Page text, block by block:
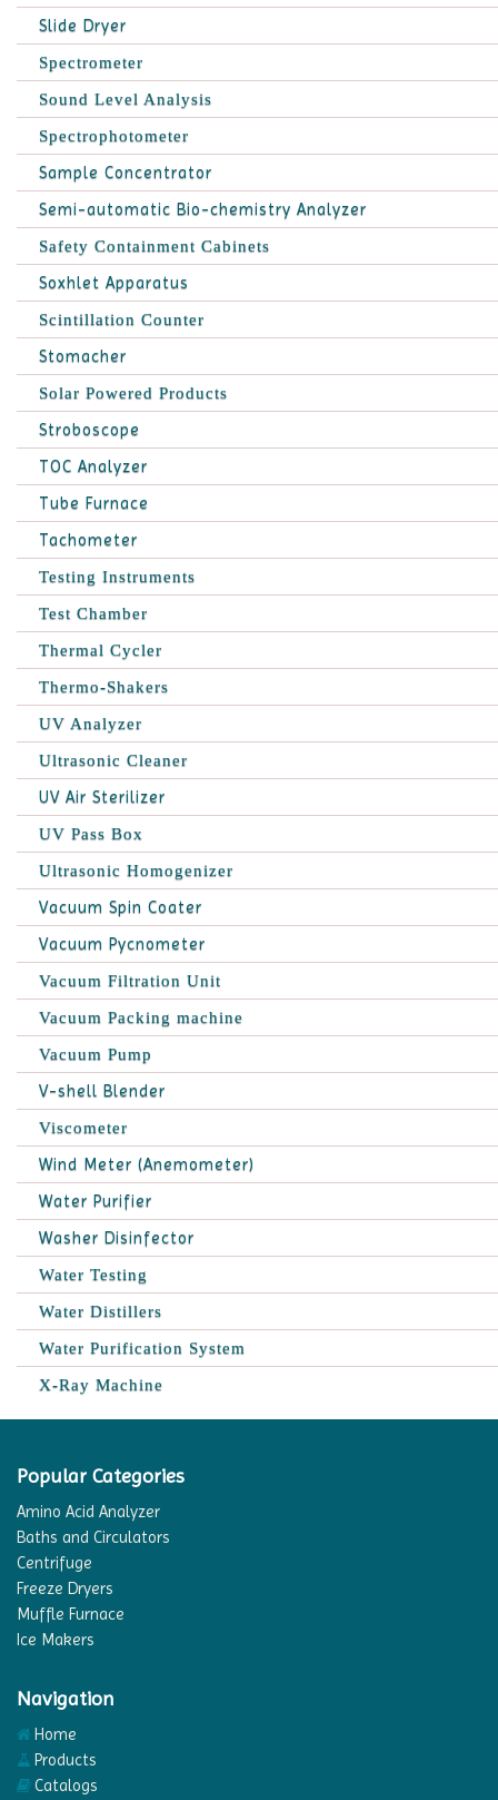
Slide Dryer
Spectrometer
Sound Level Analysis
Spectrophotometer
Sample Concentrator
Semi-automatic Bio-chemistry Analyzer
Safety Containment Cabinets
Soxhlet Apparatus
Scintillation Counter
Stomacher
Solar Powered Products
Stroboscope
TOC Analyzer
Tube Furnace
Tachometer
Testing Instruments
Test Chamber
Thermal Cycler
Thermo-Shakers
UV Analyzer
Ultrasonic Cleaner
UV Air Sterilizer
UV Pass Box
Ultrasonic Homogenizer
Vacuum Spin Coater
Vacuum Pycnometer
Vacuum Filtration Unit
Vacuum Packing machine
Vacuum Pump
V-shell Blender
Viscometer
Wind Meter (Anemometer)
Water Purifier
Washer Disinfector
Water Testing
Water Distillers
Water Purification System
X-Ray Machine
Popular Categories
Amino Acid Analyzer
Baths and Circulators
Centrifuge
Freeze Dryers
Muffle Furnace
Ice Makers
Navigation
Home
Products
Catalogs